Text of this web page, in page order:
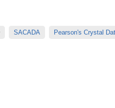
SACADA Pearson's Crystal